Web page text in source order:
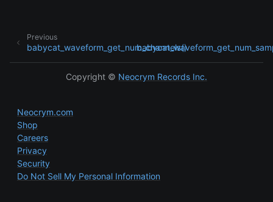
Previous
babycat_waveform_get_num_channels()
Copyright © Neocrym Records Inc.
Neocrym.com
Shop
Careers
Privacy
Security
Do Not Sell My Personal Information